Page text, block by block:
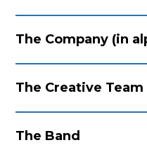
The Company (in
The Creative Team
The Band